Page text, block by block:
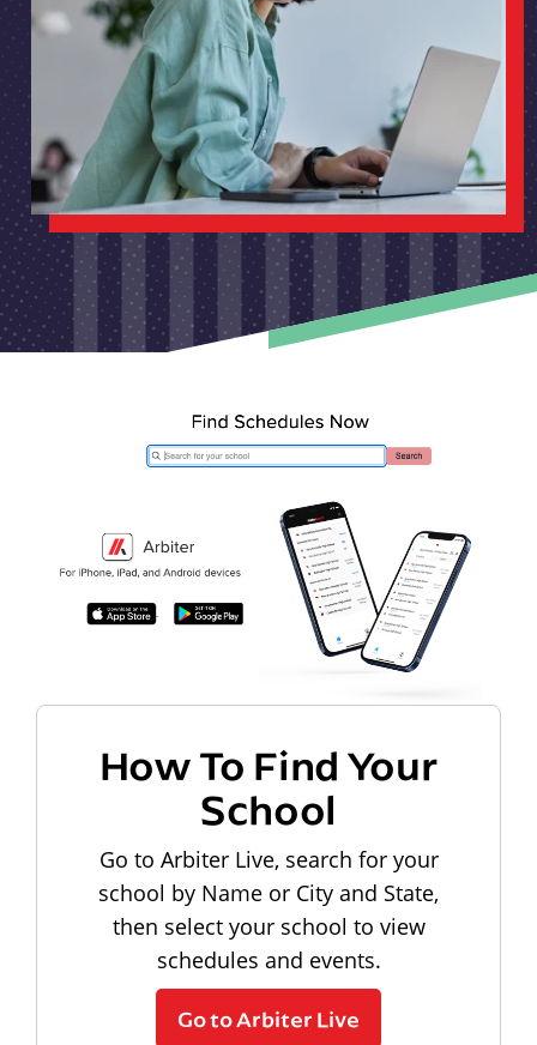
How To Find Your
School
Go to Arbiter Live, search for your
school by Name or City and State,
then select your school to view
schedules and events.
Go to Arbiter Live